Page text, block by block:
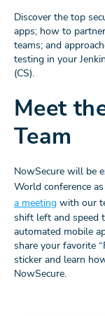
Discover the top
apps; how to
teams; and
testing in your
(CS).
Meet
Team
NowSecure will be
World conference
a meeting with our
shift left and speed
automated mobile
share your favorite
sticker and learn
NowSecure.